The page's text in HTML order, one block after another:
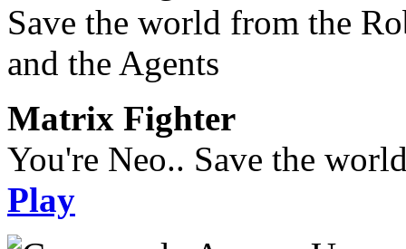
Matrix Fighter
You're Neo.. Save the
Play